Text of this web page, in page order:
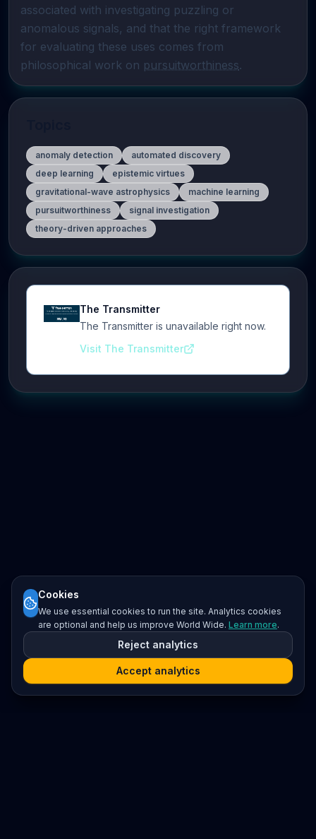
associated with investigating puzzling or
anomalous signals, and that the right framework
for evaluating these uses comes from
philosophical work on pursuitworthiness.
anomaly detection
automated discovery
deep learning
epistemic virtues
gravitational-wave astrophysics
machine learning
pursuitworthiness
signal investigation
theory-driven approaches
The Transmitter
The Transmitter is unavailable right now.
Visit The Transmitter
Cookies
We use essential cookies to run the site. Analytics cookies
are optional and help us improve World Wide. Learn more.
Reject analytics
Accept analytics